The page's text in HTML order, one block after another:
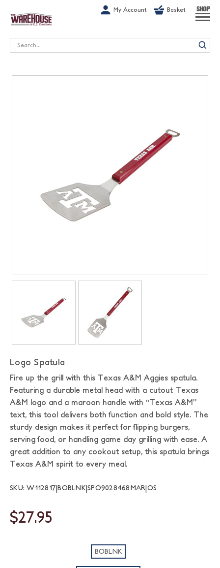
My Account Basket SHOP
Search
Logo Spatula
Fire up the grill with this Texas A&M Aggies spatula.
Featuring a durable metal head with a cutout Texas
A&M logo and a maroon handle with “Texas A&M”
text, this tool delivers both function and bold style. The
sturdy design makes it perfect for flipping burgers,
serving food, or handling game day grilling with ease. A
great addition to any cookout setup, this spatula brings
Texas A&M spirit to every meal.
SKU: W112817|BOBLNK|SPO9028468MAR|OS
$27.95
BOBLNK